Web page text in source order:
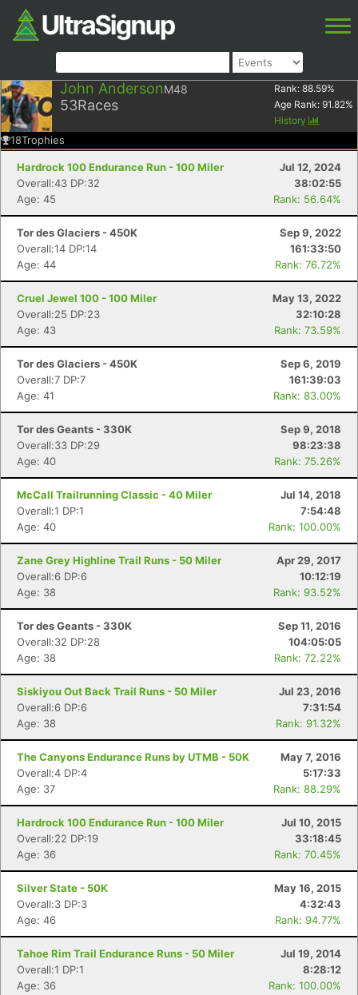
John AndersonM48
53Races
Rank: 88.59%
Age Rank: 91.82%
History
18Trophies
Hardrock 100 Endurance Run - 100 Miler
Jul 12, 2024
Overall:43 DP:32
38:02:55
Age: 45
Rank: 56.64%
Tor des Glaciers - 450K
Sep 9, 2022
Overall:14 DP:14
161:33:50
Age: 44
Rank: 76.72%
Cruel Jewel 100 - 100 Miler
May 13, 2022
Overall:25 DP:23
32:10:28
Age: 43
Rank: 73.59%
Tor des Glaciers - 450K
Sep 6, 2019
Overall:7 DP:7
161:39:03
Age: 41
Rank: 83.00%
Tor des Geants - 330K
Sep 9, 2018
Overall:33 DP:29
98:23:38
Age: 40
Rank: 75.26%
McCall Trailrunning Classic - 40 Miler
Jul 14, 2018
Overall:1 DP:1
7:54:48
Age: 40
Rank: 100.00%
Zane Grey Highline Trail Runs - 50 Miler
Apr 29, 2017
Overall:6 DP:6
10:12:19
Age: 38
Rank: 93.52%
Tor des Geants - 330K
Sep 11, 2016
Overall:32 DP:28
104:05:05
Age: 38
Rank: 72.22%
Siskiyou Out Back Trail Runs - 50 Miler
Jul 23, 2016
Overall:6 DP:6
7:31:54
Age: 38
Rank: 91.32%
The Canyons Endurance Runs by UTMB - 50K
May 7, 2016
Overall:4 DP:4
5:17:33
Age: 37
Rank: 88.29%
Hardrock 100 Endurance Run - 100 Miler
Jul 10, 2015
Overall:22 DP:19
33:18:45
Age: 36
Rank: 70.45%
Silver State - 50K
May 16, 2015
Overall:3 DP:3
4:32:43
Age: 46
Rank: 94.77%
Tahoe Rim Trail Endurance Runs - 50 Miler
Jul 19, 2014
Overall:1 DP:1
8:28:12
Age: 36
Rank: 100.00%